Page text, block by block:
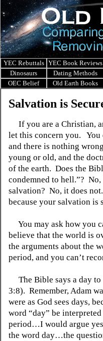
YEC Rebuttals YEC Book Reviews
Dinosaurs
Dating Methods
OEC Belief
Old Earth Books
Salvation is
If you are a Christian,
let this concern you. You
and there is nothing
young or old, and the
of the earth. Does the
condemned to hell.”?
salvation? No, it does
because your salvation is
You may ask how you
believe that the world is
the arguments about the
period, and you can’t
The Bible says a day to
3:8). Remember, Adam
were as God sees days,
word “day” be
period…I would argue
the word day…the